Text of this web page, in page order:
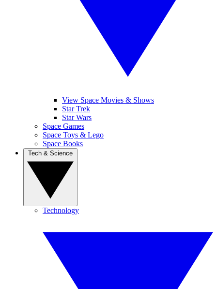
View Space Movies & Shows
Star Trek
Star Wars
Space Games
Space Toys & Lego
Space Books
Technology